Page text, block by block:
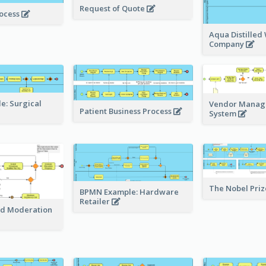
Request of Quote
Aqua Distilled
Company
Surgical
Patient Business Process
Vendor
System
Moderation
BPMN Example: Hardware
Retailer
The Nobel